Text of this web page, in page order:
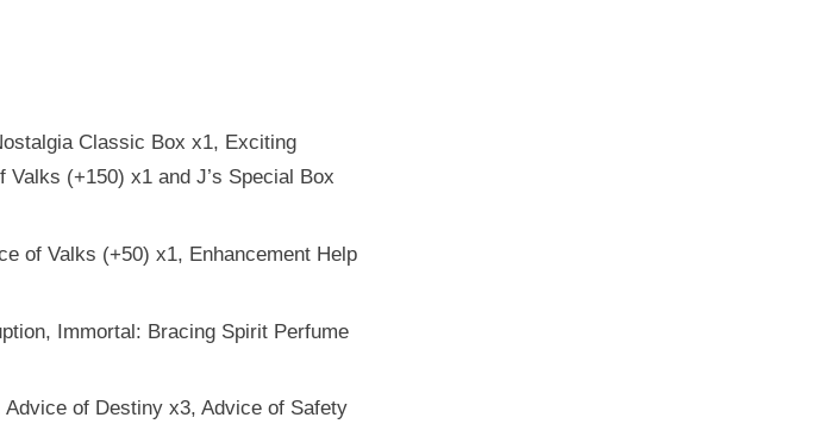
Classic Box x1, Exciting
(+150) x1 and J’s Special Box
of Valks (+50) x1, Enhancement Help
Immortal: Bracing Spirit Perfume
of Destiny x3, Advice of Safety